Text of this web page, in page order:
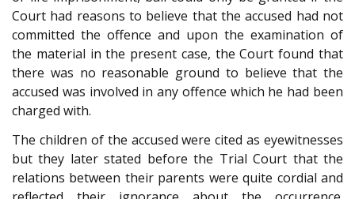
Court had reasons to believe that the accused had not
committed the offence and upon the examination of
the material in the present case, the Court found that
there was no reasonable ground to believe that the
accused was involved in any offence which he had been
charged with.
The children of the accused were cited as eyewitnesses
but they later stated before the Trial Court that the
relations between their parents were quite cordial and